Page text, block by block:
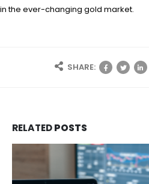
in the ever-changing gold market.
SHARE:
RELATEDPOSTS